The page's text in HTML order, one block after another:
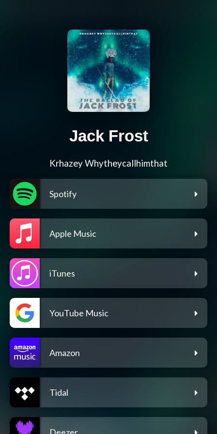
Jack Frost
Krhazey Whytheycallhimthat
Spotify
Apple Music
iTunes
YouTube Music
Amazon
Tidal